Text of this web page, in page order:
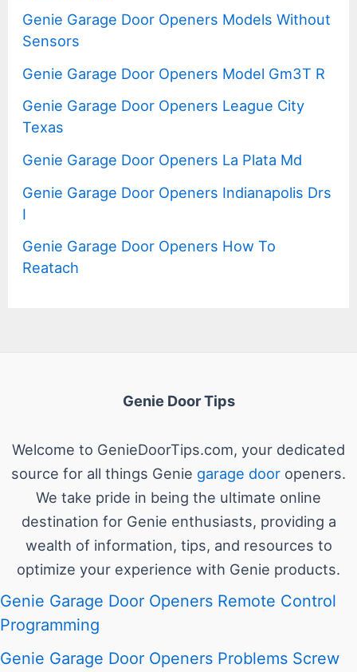
Genie Garage Door Openers Models Without
Sensors
Genie Garage Door Openers Model Gm3T R
Genie Garage Door Openers League City
Texas
Genie Garage Door Openers La Plata Md
Genie Garage Door Openers Indianapolis Drs
I
Genie Garage Door Openers How To
Reatach
Genie Door Tips
Welcome to GenieDoorTips.com, your dedicated
source for all things Genie garage door openers.
We take pride in being the ultimate online
destination for Genie enthusiasts, providing a
wealth of information, tips, and resources to
optimize your experience with Genie products.
Genie Garage Door Openers Remote Control
Programming
Genie Garage Door Openers Problems Screw